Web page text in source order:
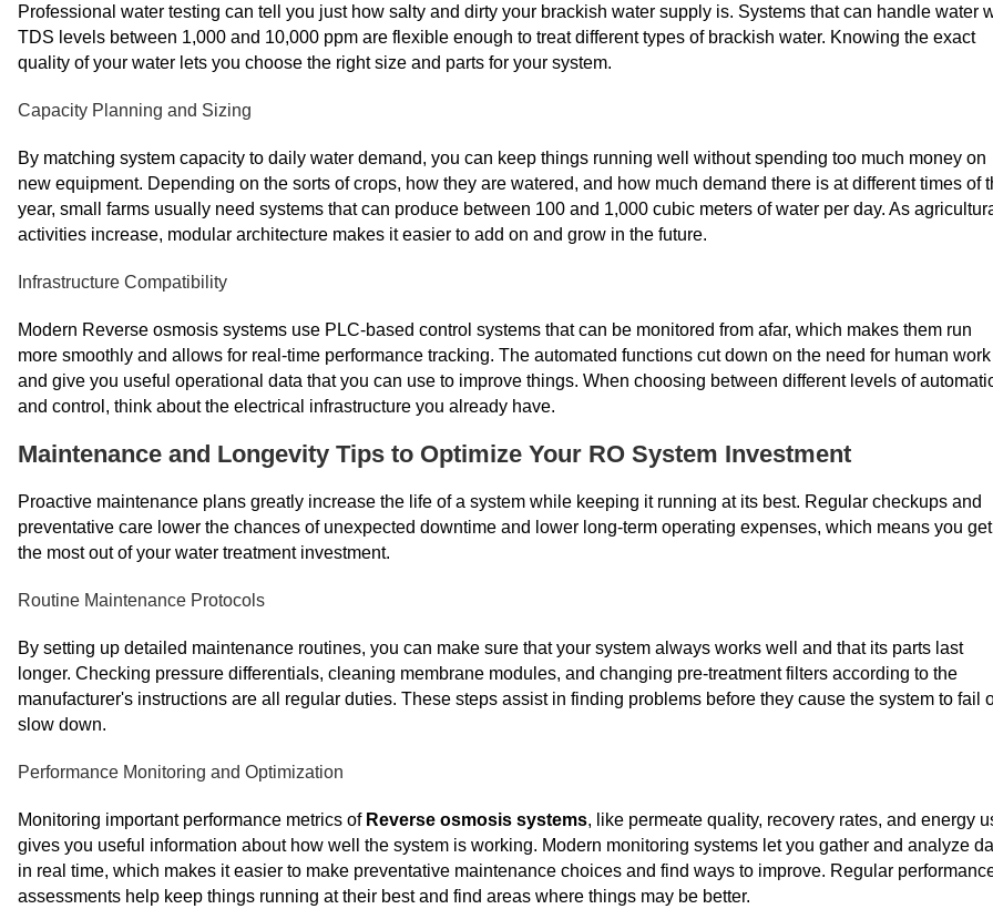
Professional water testing can tell you just how salty and dirty your brackish water supply is. Systems that can handle water
TDS levels between 1,000 and 10,000 ppm are flexible enough to treat different types of brackish water. Knowing the exact
quality of your water lets you choose the right size and parts for your system.
Capacity Planning and Sizing
By matching system capacity to daily water demand, you can keep things running well without spending too much money on
new equipment. Depending on the sorts of crops, how they are watered, and how much demand there is at different times of
year, small farms usually need systems that can produce between 100 and 1,000 cubic meters of water per day. As
activities increase, modular architecture makes it easier to add on and grow in the future.
Infrastructure Compatibility
Modern Reverse osmosis systems use PLC-based control systems that can be monitored from afar, which makes them run
more smoothly and allows for real-time performance tracking. The automated functions cut down on the need for human work
and give you useful operational data that you can use to improve things. When choosing between different levels of
and control, think about the electrical infrastructure you already have.
Maintenance and Longevity Tips to Optimize Your RO System Investment
Proactive maintenance plans greatly increase the life of a system while keeping it running at its best. Regular checkups and
preventative care lower the chances of unexpected downtime and lower long-term operating expenses, which means you get
the most out of your water treatment investment.
Routine Maintenance Protocols
By setting up detailed maintenance routines, you can make sure that your system always works well and that its parts last
longer. Checking pressure differentials, cleaning membrane modules, and changing pre-treatment filters according to the
manufacturer's instructions are all regular duties. These steps assist in finding problems before they cause the system to fail
slow down.
Performance Monitoring and Optimization
Monitoring important performance metrics of Reverse osmosis systems, like permeate quality, recovery rates, and energy
gives you useful information about how well the system is working. Modern monitoring systems let you gather and analyze
in real time, which makes it easier to make preventative maintenance choices and find ways to improve. Regular
assessments help keep things running at their best and find areas where things may be better.